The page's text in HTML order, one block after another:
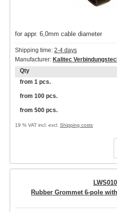
for appr. 6,0mm cable diameter
Shipping time: 2-4 days
Manufacturer: Kalitec
Qty
from 1 pcs.
from 100 pcs.
from 500 pcs.
19 % VAT incl. excl. Shipping costs
Rubber Grommet 6-pole